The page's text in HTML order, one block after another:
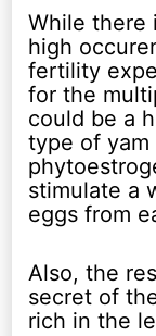
While there
high
fertility
for the
could be a
type of yam
stimulate a
eggs from
Also, the
secret of
rich in the